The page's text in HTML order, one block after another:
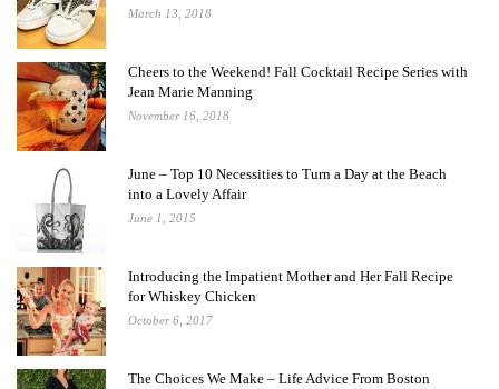
March 13, 2018
Cheers to the Weekend! Fall Cocktail Recipe Series with
Jean Marie Manning
November 16, 2018
June – Top 10 Necessities to Turn a Day at the Beach
into a Lovely Affair
June 1, 2015
Introducing the Impatient Mother and Her Fall Recipe
for Whiskey Chicken
October 6, 2017
The Choices We Make – Life Advice From Boston